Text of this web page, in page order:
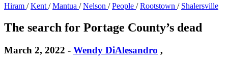
Hiram /Kent /Mantua /Nelson /People /Rootstown / Shalersville
The search for Portage County’s dead
March 2, 2022 - Wendy DiAlesandro ,